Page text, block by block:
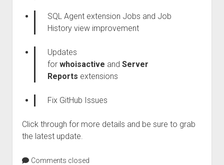
SQL Agent extension Jobs and Job
History view improvement
Updates
for whoisactive and Server
Reports extensions
Fix GitHub Issues
Click through for more details and be sure to grab
the latest update.
Comments closed